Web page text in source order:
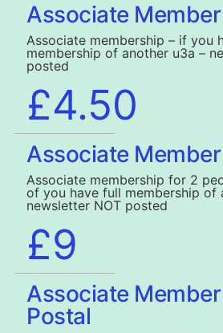
Associate
Associate membership – if you
membership of another u3a –
posted
£4.50
Associate
Associate membership for 2
of you have full membership of
newsletter NOT posted
£9
Associate
Postal